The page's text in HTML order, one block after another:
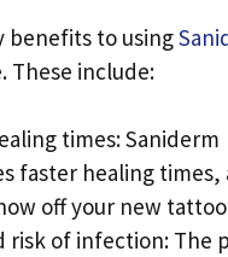
benefits to using
These include:
times: Saniderm
faster healing times,
off your new
risk of infection: The